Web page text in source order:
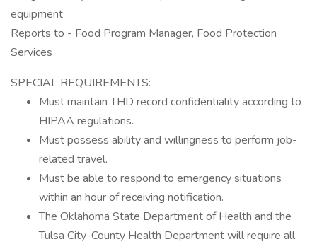
equipment
Reports to - Food Program Manager, Food Protection
Services
SPECIAL REQUIREMENTS:
Must maintain THD record confidentiality according to
HIPAA regulations.
Must possess ability and willingness to perform job-
related travel.
Must be able to respond to emergency situations
within an hour of receiving notification.
The Oklahoma State Department of Health and the
Tulsa City-County Health Department will require all